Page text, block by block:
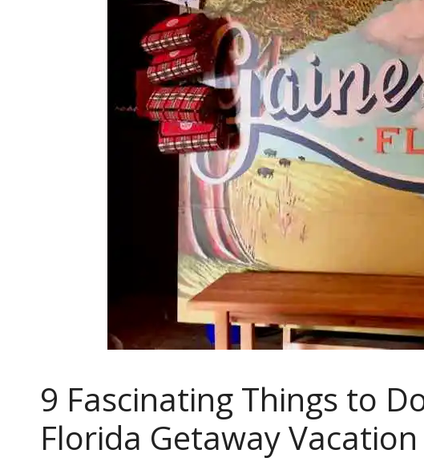
9 Fascinating Things to
Florida Getaway Vacation